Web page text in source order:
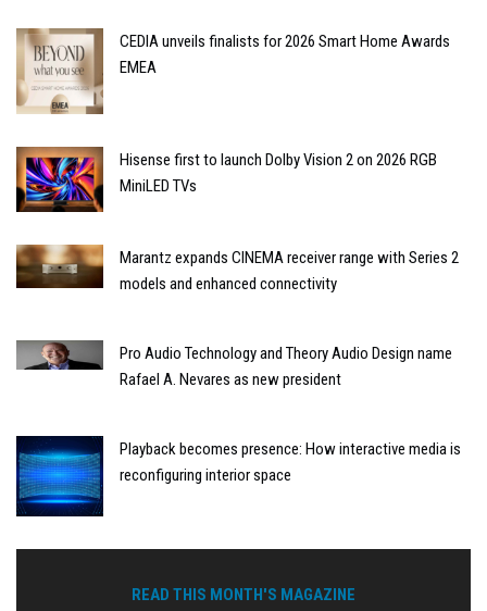
CEDIA unveils finalists for 2026 Smart Home Awards
EMEA
Hisense first to launch Dolby Vision 2 on 2026 RGB
MiniLED TVs
Marantz expands CINEMA receiver range with Series 2
models and enhanced connectivity
Pro Audio Technology and Theory Audio Design name
Rafael A. Nevares as new president
Playback becomes presence: How interactive media is
reconfiguring interior space
READ THIS MONTH'S MAGAZINE